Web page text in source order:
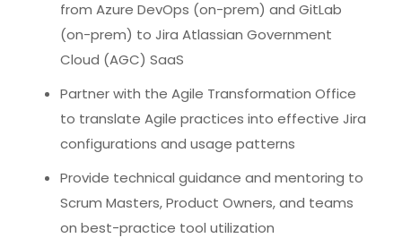
from Azure DevOps (on-prem) and GitLab
(on-prem) to Jira Atlassian Government
Cloud (AGC) SaaS
Partner with the Agile Transformation Office
to translate Agile practices into effective Jira
configurations and usage patterns
Provide technical guidance and mentoring to
Scrum Masters, Product Owners, and teams
on best-practice tool utilization